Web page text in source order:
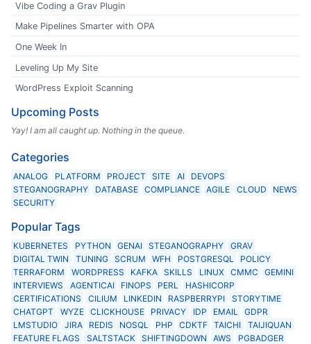
Vibe Coding a Grav Plugin
Make Pipelines Smarter with OPA
One Week In
Leveling Up My Site
WordPress Exploit Scanning
Upcoming Posts
Yay! I am all caught up. Nothing in the queue.
Categories
ANALOG PLATFORM PROJECT SITE AI
DEVOPS
STEGANOGRAPHY
DATABASE COMPLIANCE AGILE CLOUD
NEWS
SECURITY
Popular Tags
KUBERNETES PYTHON GENAI STEGANOGRAPHY
GRAV
DIGITAL TWIN
TUNING SCRUM WFH POSTGRESQL
POLICY
TERRAFORM
WORDPRESS KAFKA SKILLS LINUX CMMC
GEMINI
INTERVIEWS
AGENTICAI FINOPS PERL
HASHICORP
CERTIFICATIONS
CILIUM LINKEDIN RASPBERRYPI
STORYTIME
CHATGPT
WYZE CLICKHOUSE PRIVACY IDP EMAIL
GDPR
LMSTUDIO
JIRA REDIS NOSQL PHP CDKTF TAICHI
TAIJIQUAN
FEATURE FLAGS
SALTSTACK SHIFTINGDOWN AWS
PGBADGER